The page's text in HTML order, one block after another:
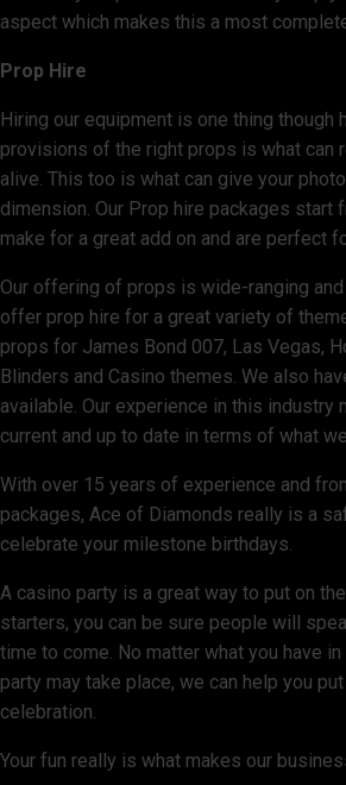
aspect which makes this a most
Prop Hire
Hiring our equipment is one thing though
provisions of the right props is what can
alive. This too is what can give your
dimension. Our Prop hire packages start
make for a great add on and are perfect
Our offering of props is wide-ranging
offer prop hire for a great variety of
props for James Bond 007, Las Vegas,
Blinders and Casino themes. We also
available. Our experience in this industry
current and up to date in terms of what
With over 15 years of experience and
packages, Ace of Diamonds really is a
celebrate your milestone birthdays.
A casino party is a great way to put on
starters, you can be sure people will
time to come. No matter what you have
party may take place, we can help you
celebration.
Your fun really is what makes our